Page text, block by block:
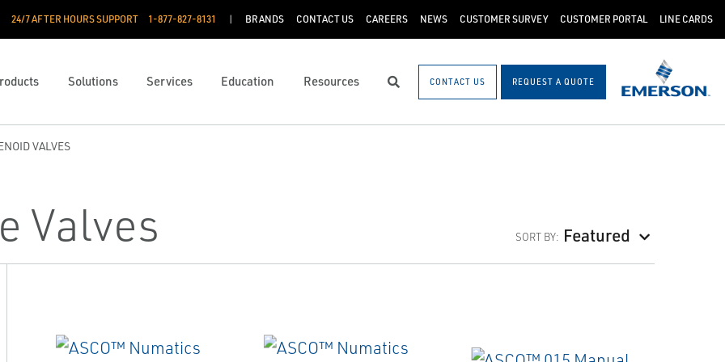
24/7 AFTER HOURS SUPPORT 1-877-827-8131 BRANDS CONTACT US CAREERS NEWS CUSTOMER SURVEY CUSTOMER PORTAL LINE CARDS
Solutions Services Education Resources SearchCONTACT US REQUEST A QUOTE
VALVES
Valves SORT BY: Featured